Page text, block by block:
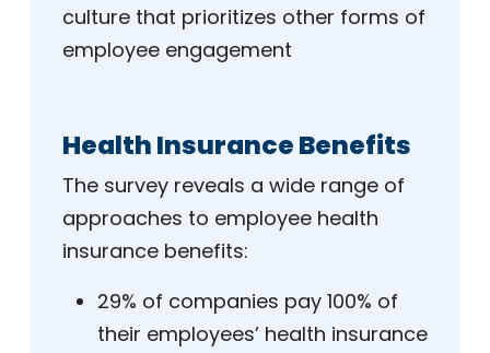
culture that prioritizes other forms of
employee engagement
Health Insurance Benefits
The survey reveals a wide range of
approaches to employee health
insurance benefits:
29% of companies pay 100% of
their employees’ health insurance